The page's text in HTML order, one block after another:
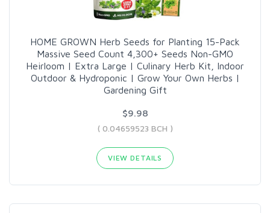
HOME GROWN Herb Seeds for Planting 15-Pack
Massive Seed Count 4,300+ Seeds Non-GMO
Heirloom | Extra Large | Culinary Herb Kit, Indoor
Outdoor & Hydroponic | Grow Your Own Herbs |
Gardening Gift
$9.98
( 0.04659523 BCH )
VIEW DETAILS